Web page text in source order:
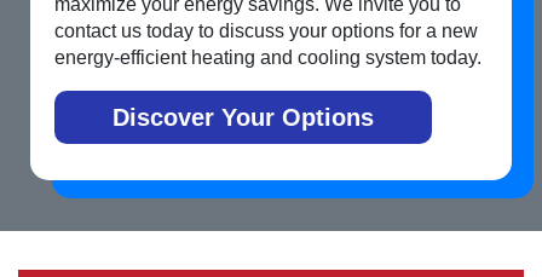
maximize your energy savings. We invite you to
contact us today to discuss your options for a new
energy-efficient heating and cooling system today.
Discover Your Options